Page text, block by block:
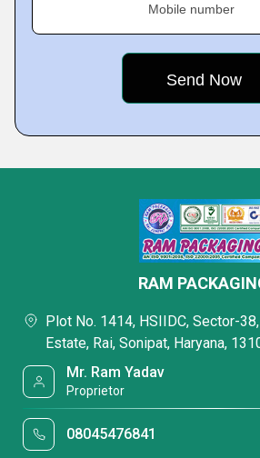
Mobile number
RAM
Plot No. 1414, HSIIDC, Sector-
Estate, Rai, Sonipat, Haryana,
Mr. Ram Yadav
Proprietor
08045476841